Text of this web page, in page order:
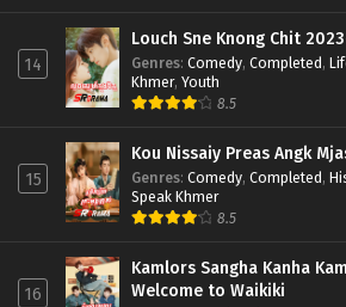
14
Louch Sne Knong Chit
Genres: Comedy, Completed,
Khmer, Youth
8.5
15
Kou Nissaiy Preas Angk
Genres: Comedy, Completed,
Speak Khmer
8.5
16
Kamlors Sangha Kanha
Welcome to Waikiki